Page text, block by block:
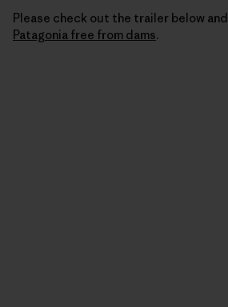
Please check out the trailer below and
Patagonia free from dams.